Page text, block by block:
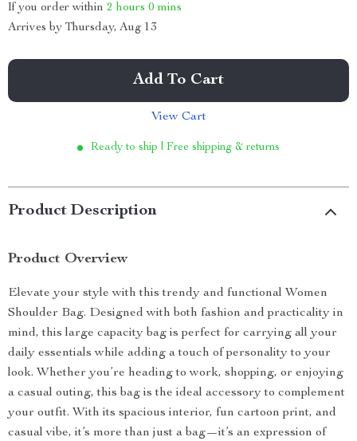
If you order within 2 hours 0 mins
Arrives by Thursday, Aug 13
Add To Cart
View Cart
Ready to ship | Free shipping & returns
Product Description
Product Overview
Elevate your style with this trendy and functional Women
Shoulder Bag. Designed with both fashion and practicality in
mind, this large capacity bag is perfect for carrying all your
daily essentials while adding a touch of personality to your
look. Whether you’re heading to work, shopping, or enjoying
a casual outing, this bag is the ideal accessory to complement
your outfit. With its spacious interior, fun cartoon print, and
casual vibe, it’s more than just a bag—it’s an expression of